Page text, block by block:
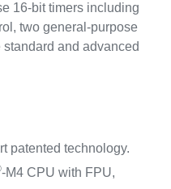
16-bit timers including
two general-purpose
and advanced
patented technology.
-M4 CPU with FPU,